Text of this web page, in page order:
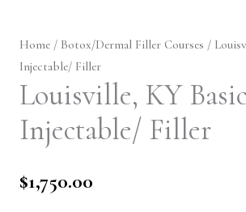
Home / Botox/Dermal Filler Courses /
Injectable/ Filler
Louisville, KY
Injectable/ Filler
$1,750.00